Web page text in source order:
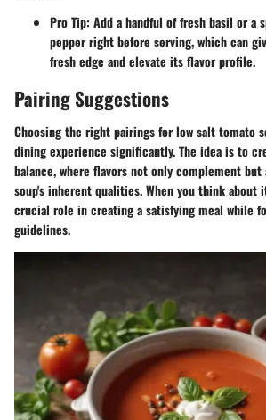
Pro Tip: Add a handful of fresh basil or a
pepper right before serving, which can
fresh edge and elevate its flavor profile.
Pairing Suggestions
Choosing the right pairings for low salt tomato
dining experience significantly. The idea is to
balance, where flavors not only complement but
soup's inherent qualities. When you think about
crucial role in creating a satisfying meal while
guidelines.